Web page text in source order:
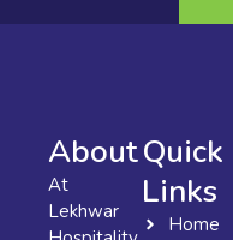
About
At
Lekhwar
Quick
Links
Home